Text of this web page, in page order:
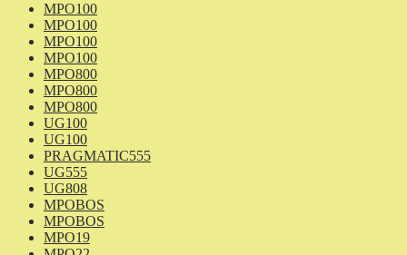
MPO100
MPO100
MPO100
MPO100
MPO800
MPO800
MPO800
UG100
UG100
PRAGMATIC555
UG555
UG808
MPOBOS
MPOBOS
MPO19